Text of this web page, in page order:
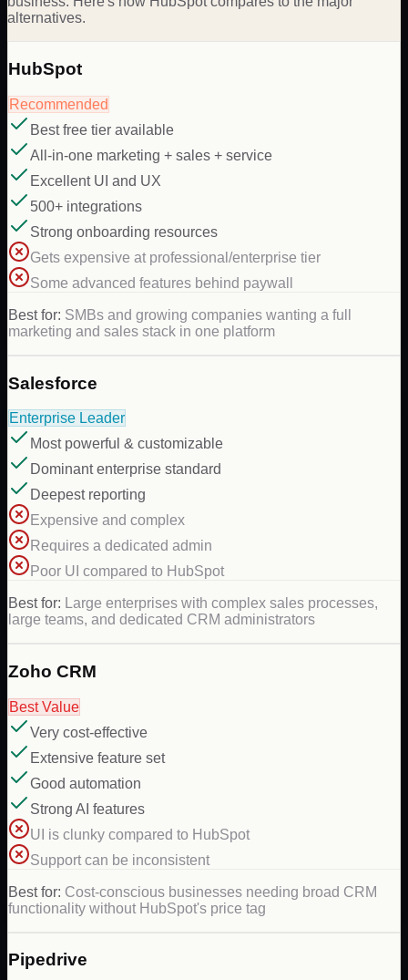
alternatives.
HubSpot
Recommended
Best free tier available
All-in-one marketing + sales + service
Excellent UI and UX
500+ integrations
Strong onboarding resources
Gets expensive at professional/enterprise tier
Some advanced features behind paywall
Best for: SMBs and growing companies wanting a full
marketing and sales stack in one platform
Salesforce
Enterprise Leader
Most powerful & customizable
Dominant enterprise standard
Deepest reporting
Expensive and complex
Requires a dedicated admin
Poor UI compared to HubSpot
Best for: Large enterprises with complex sales processes,
large teams, and dedicated CRM administrators
Zoho CRM
Best Value
Very cost-effective
Extensive feature set
Good automation
Strong AI features
UI is clunky compared to HubSpot
Support can be inconsistent
Best for: Cost-conscious businesses needing broad CRM
functionality without HubSpot's price tag
Pipedrive